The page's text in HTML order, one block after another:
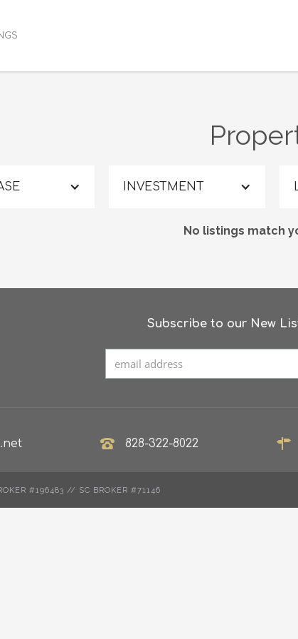
INVESTMENT
No listings match
Subscribe to our New
828-322-8022
#196483 // SC BROKER #71146